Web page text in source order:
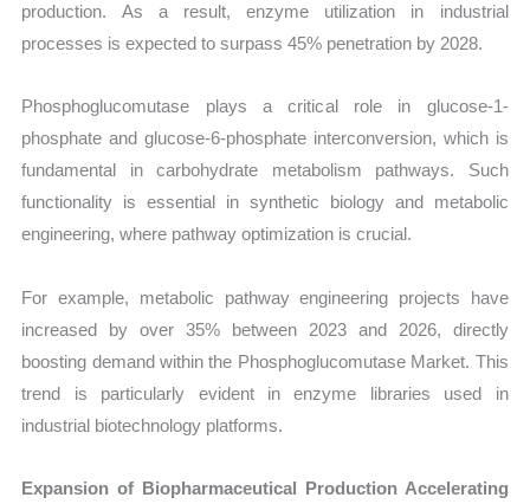
production. As a result, enzyme utilization in industrial
processes is expected to surpass 45% penetration by 2028.
Phosphoglucomutase plays a critical role in glucose-1-
phosphate and glucose-6-phosphate interconversion, which is
fundamental in carbohydrate metabolism pathways. Such
functionality is essential in synthetic biology and metabolic
engineering, where pathway optimization is crucial.
For example, metabolic pathway engineering projects have
increased by over 35% between 2023 and 2026, directly
boosting demand within the Phosphoglucomutase Market. This
trend is particularly evident in enzyme libraries used in
industrial biotechnology platforms.
Expansion of Biopharmaceutical Production Accelerating